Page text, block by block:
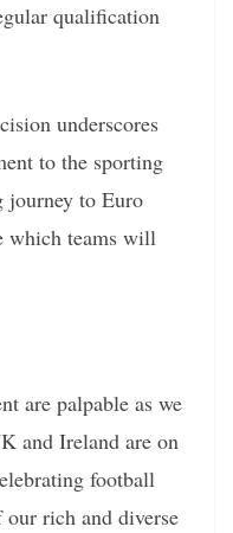
qualification
underscores
to the sporting
to Euro
which teams will
are palpable as we
and Ireland are on
football
our rich and diverse